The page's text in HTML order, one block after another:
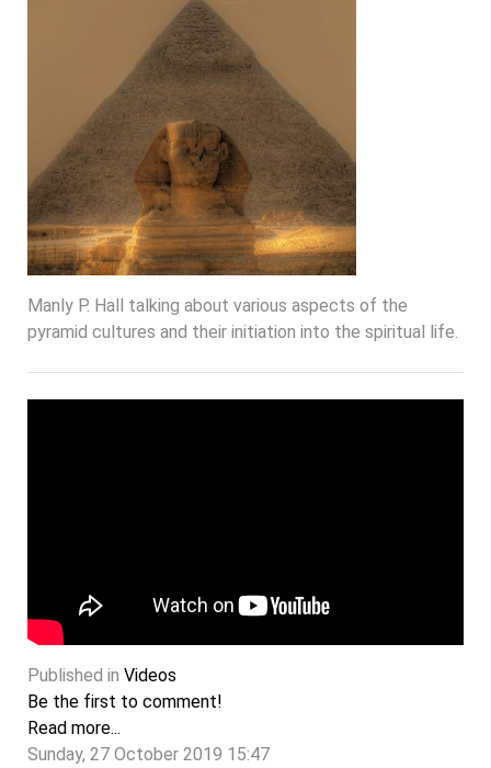
Manly P. Hall talking about various aspects of the
pyramid cultures and their initiation into the spiritual life.
Published in Videos
Be the first to comment!
Read more...
Sunday, 27 October 2019 15:47